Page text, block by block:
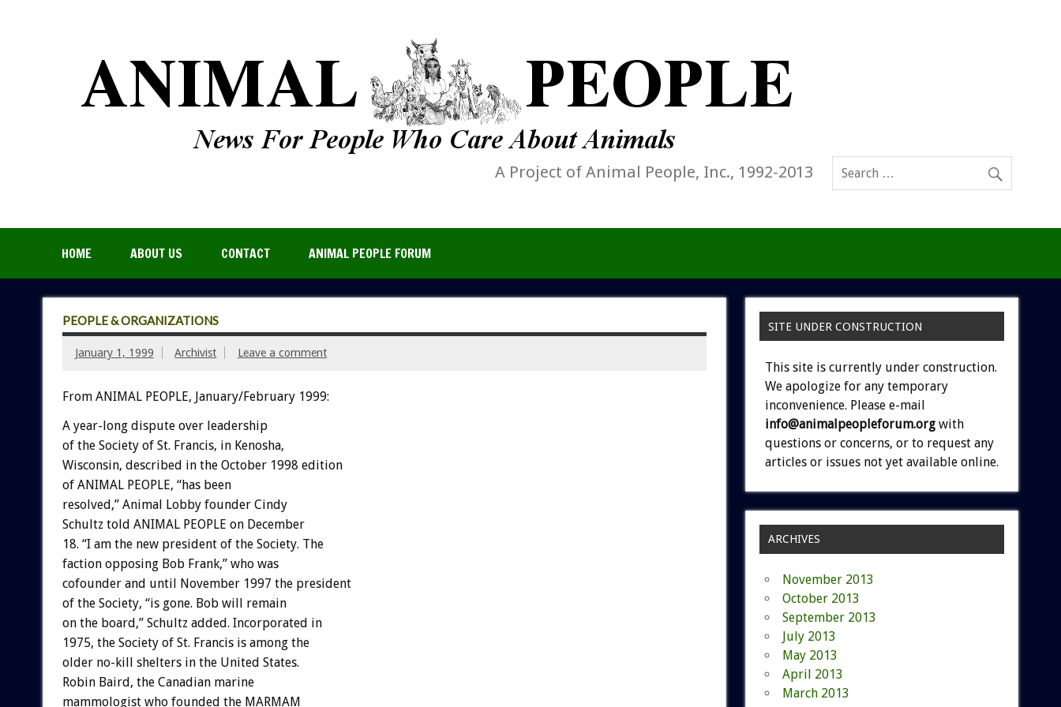
A Project of Animal People, Inc., 1992-2013
HOME ABOUT US CONTACT ANIMAL PEOPLE FORUM
PEOPLE & ORGANIZATIONS
January 1, 1999 Archivist Leave a comment
From ANIMAL PEOPLE, January/February 1999:
A year-long dispute over leadership
of the Society of St. Francis, in Kenosha,
Wisconsin, described in the October 1998 edition
of ANIMAL PEOPLE, “has been
resolved,” Animal Lobby founder Cindy
Schultz told ANIMAL PEOPLE on December
18. “I am the new president of the Society. The
faction opposing Bob Frank,” who was
cofounder and until November 1997 the president
of the Society, “is gone. Bob will remain
on the board,” Schultz added. Incorporated in
1975, the Society of St. Francis is among the
older no-kill shelters in the United States.
Robin Baird, the Canadian marine
mammologist who founded the MARMAM
SITE UNDER CONSTRUCTION
This site is currently under construction.
We apologize for any temporary
inconvenience. Please e-mail
info@animalpeopleforum.org with
questions or concerns, or to request any
articles or issues not yet available online.
ARCHIVES
November 2013
October 2013
September 2013
July 2013
May 2013
April 2013
March 2013